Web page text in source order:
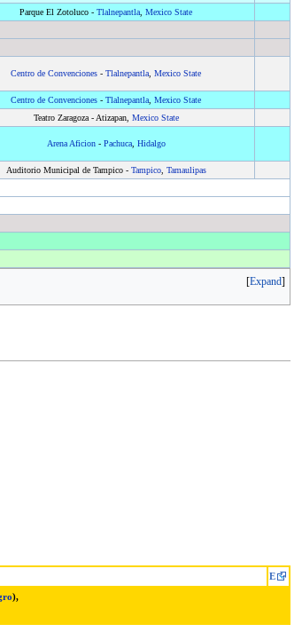
Parque El Zotoluco -Tlalnepantla ,Mexico State
Centro de Convenciones -Tlalnepantla ,Mexico State
Centro de Convenciones -Tlalnepantla ,Mexico State
Teatro Zaragoza - Atizapan, Mexico State
Arena Aficion- Pachuca, Hidalgo
Auditorio Municipal de Tampico - Tampico, Tamaulipas
Expand
E
),